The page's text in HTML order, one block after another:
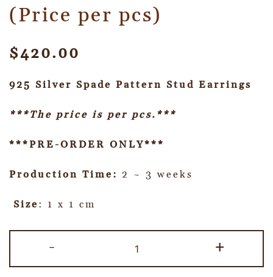
(Price per pcs)
$420.00
925 Silver Spade Pattern Stud Earrings
***The price is per pcs.***
***PRE-ORDER ONLY***
Production Time: 2 ~ 3 weeks
Size: 1 x 1 cm
- +